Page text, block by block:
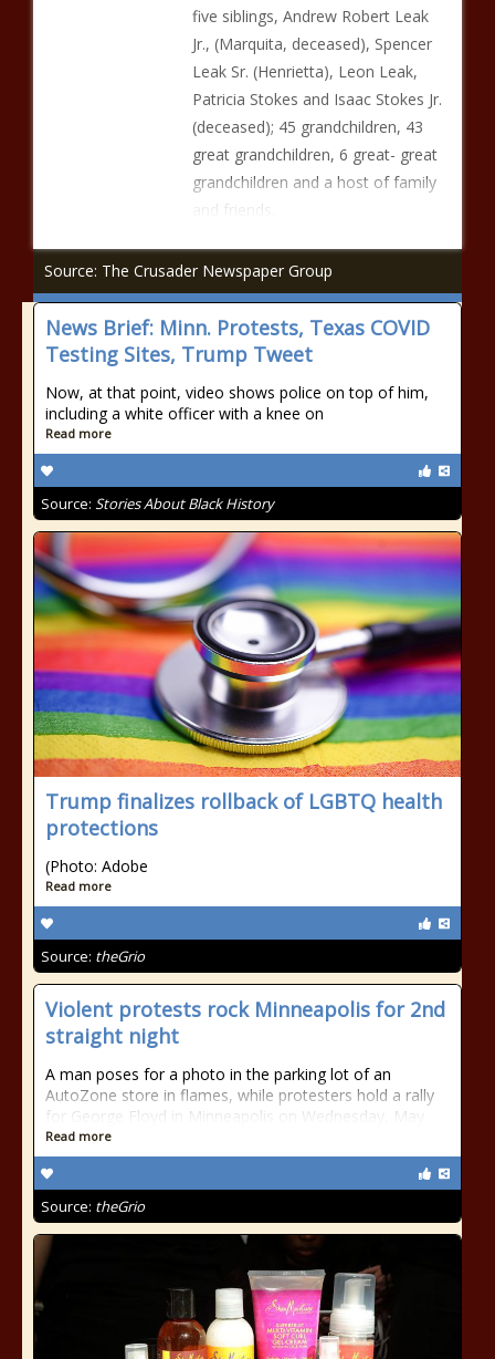
five siblings, Andrew Robert Leak
Jr., (Marquita, deceased), Spencer
Leak Sr. (Henrietta), Leon Leak,
Patricia Stokes and Isaac Stokes Jr.
(deceased); 45 grandchildren, 43
great grandchildren, 6 great- great
grandchildren and a host of family
and friends.
Source: The Crusader Newspaper Group
News Brief: Minn. Protests, Texas COVID
Testing Sites, Trump Tweet
Now, at that point, video shows police on top of him,
including a white officer with a knee on
Read more
Source: Stories About Black History
Trump finalizes rollback of LGBTQ health
protections
(Photo: Adobe
Read more
Source: theGrio
Violent protests rock Minneapolis for 2nd
straight night
A man poses for a photo in the parking lot of an
AutoZone store in flames, while protesters hold a rally
for George Floyd in Minneapolis on Wednesday, May
Read more
Source: theGrio